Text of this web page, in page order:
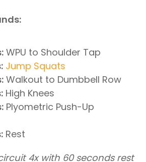
WPU to Shoulder Tap
Jump Squats
Walkout to Dumbbell Row
High Knees
Plyometric Push-Up
Rest
4x with 60 seconds rest